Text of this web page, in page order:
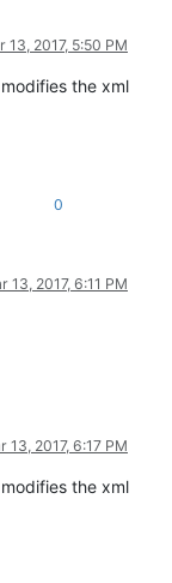
13, 2017, 5:50 PM
the xml
0
13, 2017, 6:11 PM
13, 2017, 6:17 PM
the xml